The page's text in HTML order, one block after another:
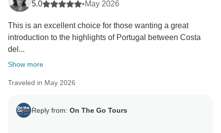
5.0
•May 2026
This is an excellent choice for those wanting a great
introduction to the highlights of Portugal between Costa
del...
Show more
Traveled in May 2026
Reply from: On The Go Tours